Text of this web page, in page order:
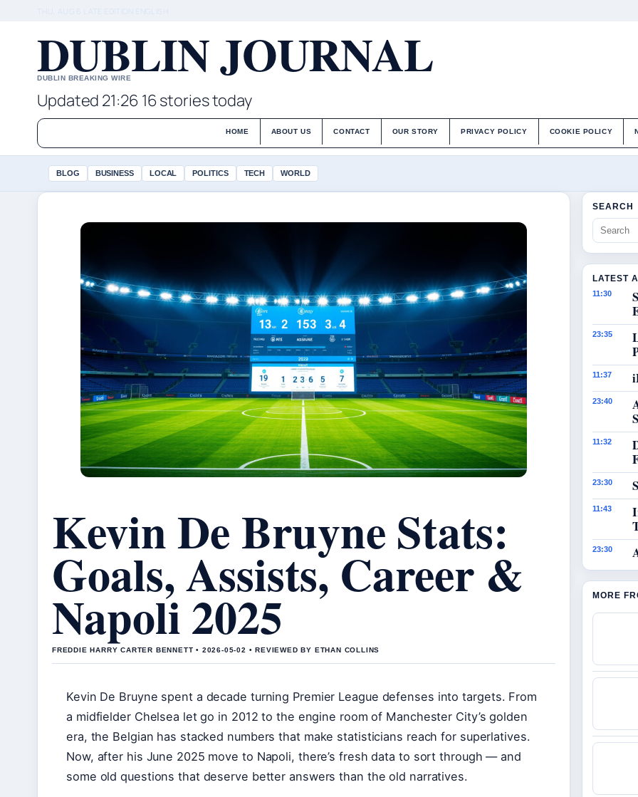
THU, AUG 6 LATE EDITION
DUBLIN JOURNAL
DUBLIN BREAKING WIRE
Updated 21:26 16 stories today
HOME ABOUT US CONTACT OUR STORY PRIVACY POLICY COOKIE POLICY
BLOG BUSINESS LOCAL POLITICS TECH WORLD
Kevin De Bruyne Stats:
Goals, Assists, Career &
Napoli 2025
FREDDIE HARRY CARTER BENNETT • 2026-05-02 • REVIEWED BY ETHAN COLLINS
Kevin De Bruyne spent a decade turning Premier League defenses into targets. From
a midfielder Chelsea let go in 2012 to the engine room of Manchester City’s golden
era, the Belgian has stacked numbers that make statisticians reach for superlatives.
Now, after his June 2025 move to Napoli, there’s fresh data to sort through — and
some old questions that deserve better answers than the old narratives.
SEARCH
LATEST
11:30
23:35
11:37
23:40
11:32
23:30
11:43
23:30
MORE